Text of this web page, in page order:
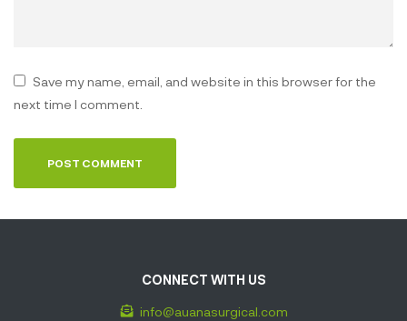
Save my name, email, and website in this browser for the
next time I comment.
CONNECT WITH US
info@auanasurgical.com